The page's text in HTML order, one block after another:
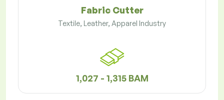
Fabric Cutter
Textile, Leather, Apparel Industry
1,027 - 1,315 BAM